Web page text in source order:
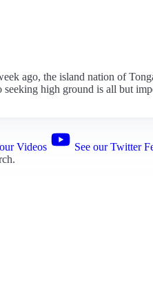
ago, the island nation of
high ground is all but
Videos
See our Twitter
.